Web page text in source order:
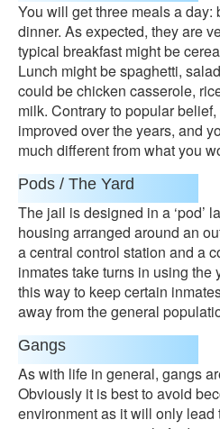
You will get three meals a day:
dinner. As expected, they are
typical breakfast might be
Lunch might be spaghetti,
could be chicken casserole,
milk. Contrary to popular
improved over the years, and
much different from what you
Pods / The Yard
The jail is designed in a ‘pod’
housing arranged around an
a central control station and a
inmates take turns in using
this way to keep certain
away from the general
Gangs
As with life in general, gangs
Obviously it is best to avoid
environment as it will only lead